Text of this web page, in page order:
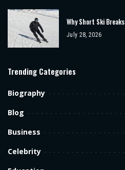
Why Short Ski
July 28, 2026
Trending Categories
Biography
Blog
Business
Celebrity